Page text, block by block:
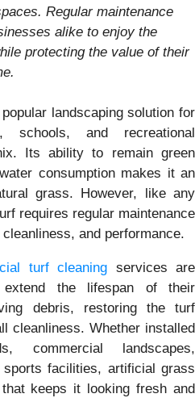
Regular maintenance
alike to enjoy the
protecting the value of their
landscaping solution for
schools, and recreational
Its ability to remain green
consumption makes it an
grass. However, like any
requires regular maintenance
and performance.
turf cleaning services are
extend the lifespan of their
debris, restoring the turf
cleanliness. Whether installed
commercial landscapes,
facilities, artificial grass
keeps it looking fresh and